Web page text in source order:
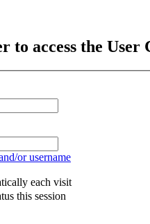
to access the User
or username
each visit
this session